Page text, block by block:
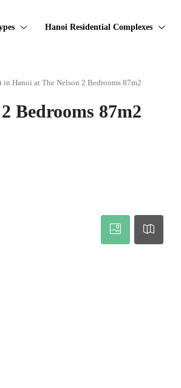
Hanoi Residential Complexes
in Hanoi at The Nelson 2 Bedrooms 87m2
Bedrooms 87m2